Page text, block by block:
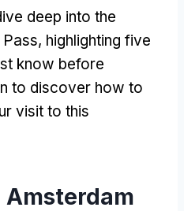
deep into the
, highlighting five
know before
to discover how to
visit to this